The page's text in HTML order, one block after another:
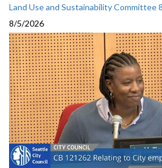
Land Use and Sustainability Committee
8/5/2026